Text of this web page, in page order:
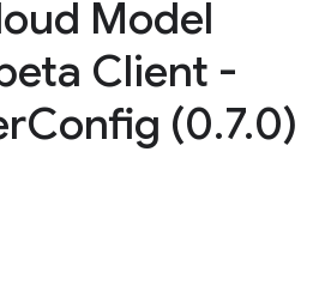
Model
Client -
Config (0.7.0)